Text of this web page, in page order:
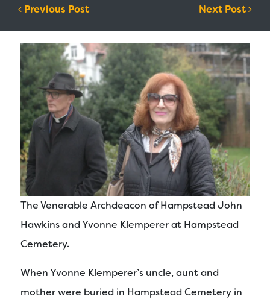
Post navigation
Previous Post Next Post
The Venerable Archdeacon of Hampstead John
Hawkins and Yvonne Klemperer at Hampstead
Cemetery.
When Yvonne Klemperer’s uncle, aunt and
mother were buried in Hampstead Cemetery in